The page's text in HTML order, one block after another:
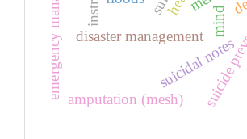
disaster management
suicidal notes
mind
amputation (mesh)